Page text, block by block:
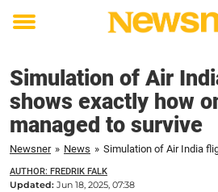
Toggle
Simulation of Air
shows exactly how
managed to survive
Newsner » News »
AUTHOR: FREDRIK FALK
Updated: Jun 18, 2025, 07:38